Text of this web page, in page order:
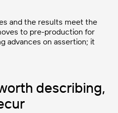
and the results meet the
to pre-production for
advances on assertion; it
describing,